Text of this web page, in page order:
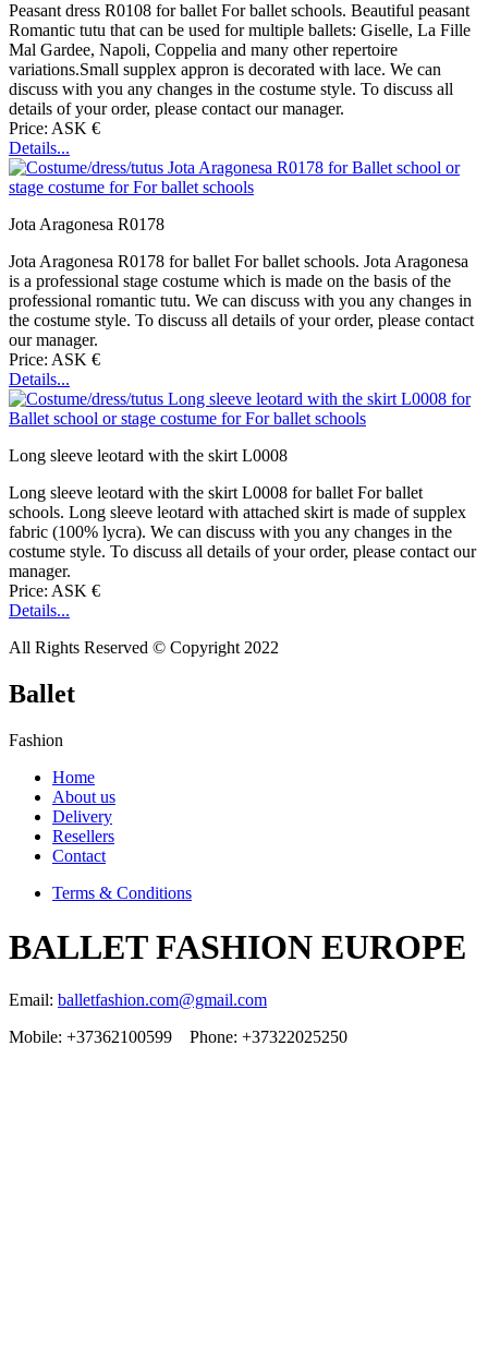
Peasant dress R0108 for ballet For ballet schools. Beautiful peasant
Romantic tutu that can be used for multiple ballets: Giselle, La Fille
Mal Gardee, Napoli, Coppelia and many other repertoire
variations.Small supplex appron is decorated with lace. We can
discuss with you any changes in the costume style. To discuss all
details of your order, please contact our manager.
Price: ASK €
Details...
Jota Aragonesa R0178
Jota Aragonesa R0178 for ballet For ballet schools. Jota Aragonesa
is a professional stage costume which is made on the basis of the
professional romantic tutu. We can discuss with you any changes in
the costume style. To discuss all details of your order, please contact
our manager.
Price: ASK €
Details...
Long sleeve leotard with the skirt L0008
Long sleeve leotard with the skirt L0008 for ballet For ballet
schools. Long sleeve leotard with attached skirt is made of supplex
fabric (100% lycra). We can discuss with you any changes in the
costume style. To discuss all details of your order, please contact our
manager.
Price: ASK €
Details...
All Rights Reserved © Copyright 2022
Ballet
Fashion
Home
About us
Delivery
Resellers
Contact
Terms & Conditions
BALLET FASHION EUROPE
Email: balletfashion.com@gmail.com
Mobile: +37362100599 Phone: +37322025250